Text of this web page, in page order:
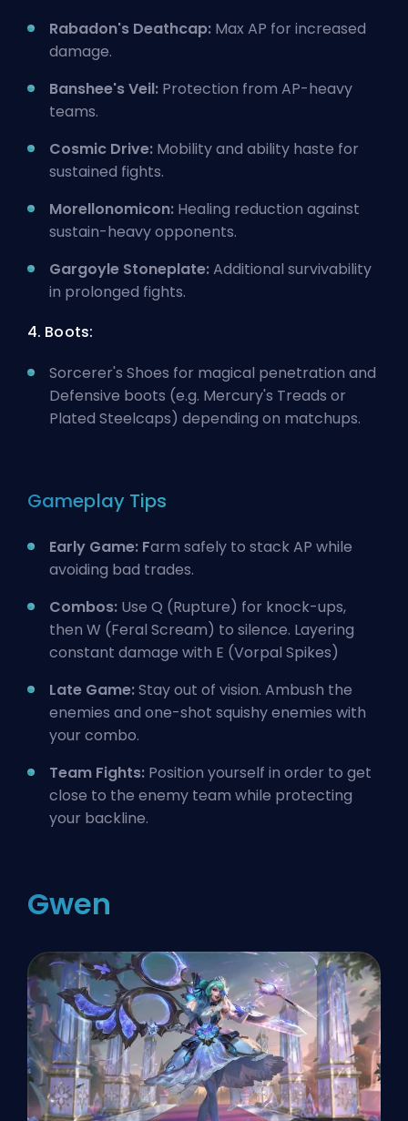
Rabadon's Deathcap: Max AP for increased
damage.
Banshee's Veil: Protection from AP-heavy
teams.
Cosmic Drive: Mobility and ability haste for
sustained fights.
Morellonomicon: Healing reduction against
sustain-heavy opponents.
Gargoyle Stoneplate:Additional survivability
in prolonged fights.
4. Boots:
Sorcerer's Shoes for magical penetration and
Defensive boots (e.g. Mercury's Treads or
Plated Steelcaps) depending on matchups.
Gameplay Tips
Early Game: Farm safely to stack AP while
avoiding bad trades.
Combos: Use Q (Rupture) for knock-ups,
then W (Feral Scream) to silence. Layering
constant damage with E (Vorpal Spikes)
Late Game:Stay out of vision. Ambush the
enemies and one-shot squishy enemies with
your combo.
Team Fights: Position yourself in order to get
close to the enemy team while protecting
your backline.
Gwen